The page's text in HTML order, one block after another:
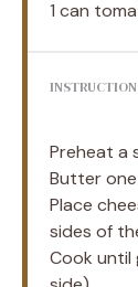
1 can
Preheat a
Butter
Place
sides of
Cook until